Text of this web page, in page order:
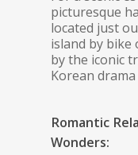
picturesque
located just
island by
by the iconic
Korean drama
Romantic
Wonders: